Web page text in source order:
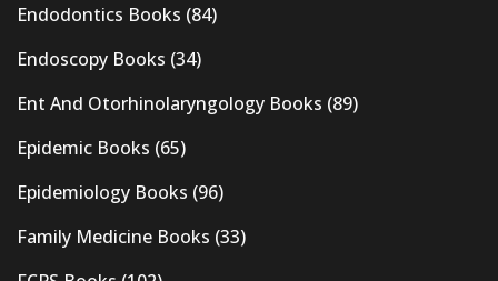
Endodontics Books (84)
Endoscopy Books (34)
Ent And Otorhinolaryngology Books (89)
Epidemic Books (65)
Epidemiology Books (96)
Family Medicine Books (33)